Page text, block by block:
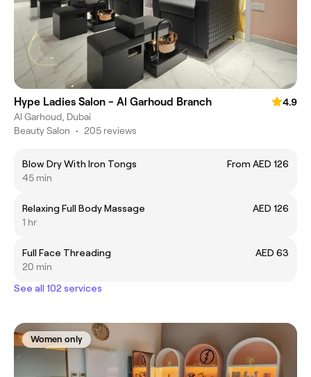
Hype Ladies Salon - Al Garhoud Branch
4.9
Al Garhoud, Dubai
Beauty Salon • 205 reviews
Blow Dry With Iron Tongs
From AED 126
45 min
Relaxing Full Body Massage
AED 126
1 hr
Full Face Threading
AED 63
20 min
See all 102 services
Women only